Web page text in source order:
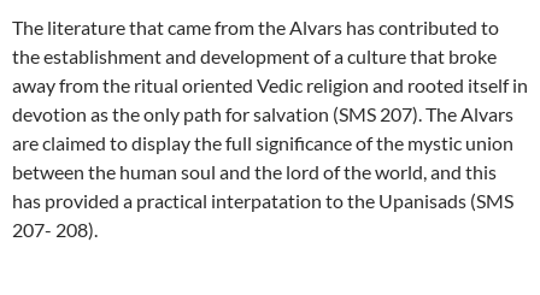
The literature that came from the Alvars has contributed to
the establishment and development of a culture that broke
away from the ritual oriented Vedic religion and rooted itself in
devotion as the only path for salvation (SMS 207). The Alvars
are claimed to display the full significance of the mystic union
between the human soul and the lord of the world, and this
has provided a practical interpatation to the Upanisads (SMS
207- 208).